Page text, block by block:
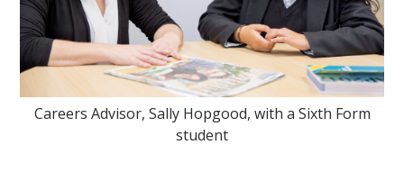
Careers Advisor, Sally Hopgood, with a Sixth Form
student